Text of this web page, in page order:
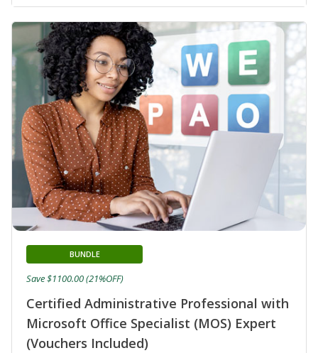
Certified Administrative Professional with
Microsoft Office Specialist (MOS) Expert
(Vouchers Included)
BUNDLE
Save $1100.00 (21%OFF)